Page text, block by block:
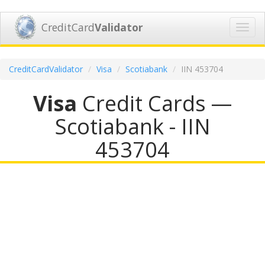
CreditCardValidator
CreditCardValidator Visa Scotiabank IIN 453704
Visa Credit Cards —
Scotiabank - IIN
453704